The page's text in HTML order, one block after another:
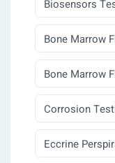
Biosensors
Bone Marrow
Bone Marrow
Corrosion
Eccrine